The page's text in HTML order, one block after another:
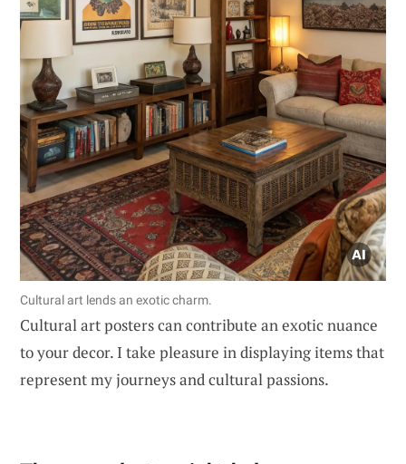
Cultural art lends an exotic charm.
Cultural art posters can contribute an exotic nuance
to your decor. I take pleasure in displaying items that
represent my journeys and cultural passions.